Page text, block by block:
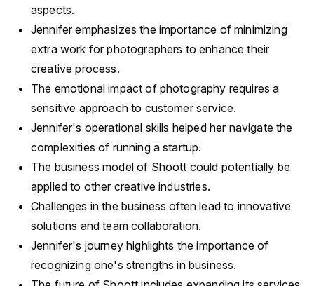
aspects.
Jennifer emphasizes the importance of minimizing
extra work for photographers to enhance their
creative process.
The emotional impact of photography requires a
sensitive approach to customer service.
Jennifer's operational skills helped her navigate the
complexities of running a startup.
The business model of Shoott could potentially be
applied to other creative industries.
Challenges in the business often lead to innovative
solutions and team collaboration.
Jennifer's journey highlights the importance of
recognizing one's strengths in business.